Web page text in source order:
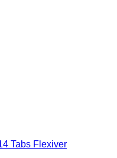
Tabs Flexiver